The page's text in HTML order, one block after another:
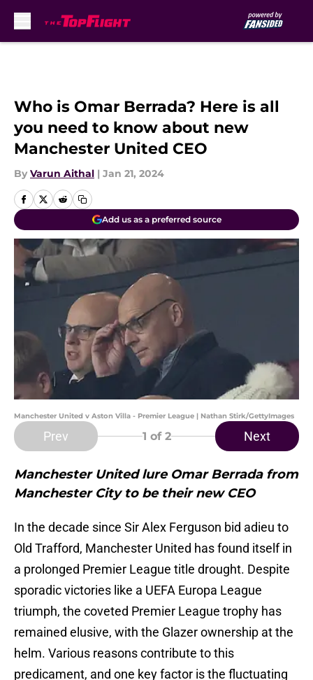
Who is Omar Berrada? Here is all
you need to know about new
Manchester United CEO
By Varun Aithal | Jan 21, 2024
Add us as a preferred source
Manchester United v Aston Villa - Premier League | Nathan Stirk/GettyImages
Prev 1 of 2 Next
Manchester United lure Omar Berrada from
Manchester City to be their new CEO
In the decade since Sir Alex Ferguson bid adieu to
Old Trafford, Manchester United has found itself in
a prolonged Premier League title drought. Despite
sporadic victories like a UEFA Europa League
triumph, the coveted Premier League trophy has
remained elusive, with the Glazer ownership at the
helm. Various reasons contribute to this
predicament, and one key factor is the fluctuating